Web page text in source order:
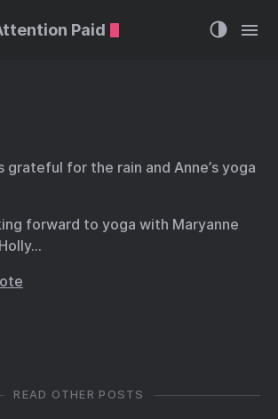
Paid
grateful for the rain and Anne’s yoga
forward to yoga with Maryanne
READ OTHER POSTS